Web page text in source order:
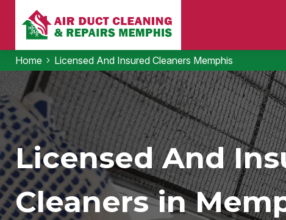
Home Licensed And Insured Cleaners Memphis
Licensed And
Cleaners in